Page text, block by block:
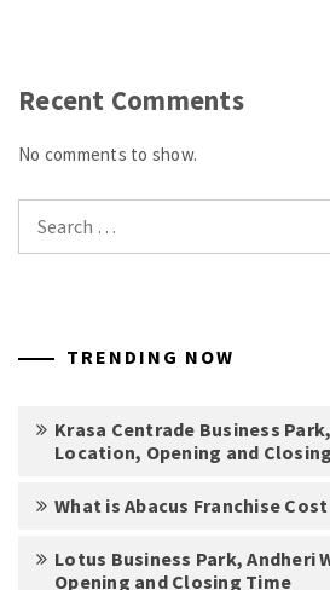
Recent Comments
No comments to show.
for:
TRENDING NOW
Krasa Centrade Business
Location, Opening and
What is Abacus Franchise
Lotus Business Park, Andheri
Opening and Closing Time